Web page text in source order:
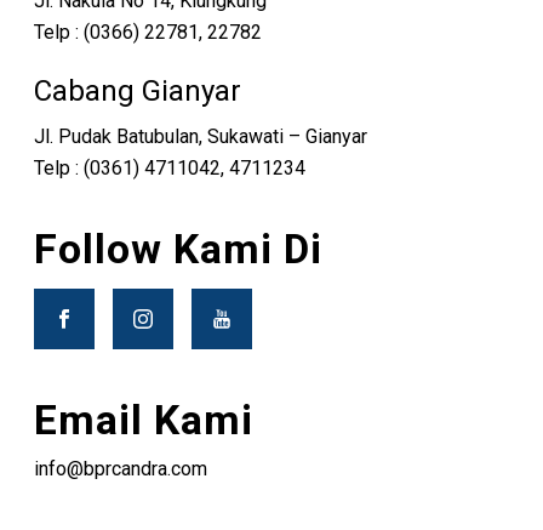
Telp : (0366) 22781, 22782
Cabang Gianyar
Jl. Pudak Batubulan, Sukawati – Gianyar
Telp : (0361) 4711042, 4711234
Follow Kami Di
Email Kami
info@bprcandra.com